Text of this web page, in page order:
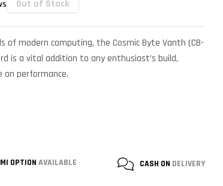
Out of Stock
of modern computing, the Cosmic Byte Vanth (CB-
is a vital addition to any enthusiast’s build,
on performance.
OPTION AVAILABLE CASH ON DELIVERY